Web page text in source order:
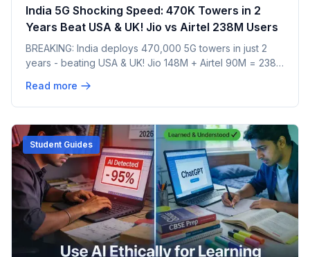
India 5G Shocking Speed: 470K Towers in 2
Years Beat USA & UK! Jio vs Airtel 238M Users
BREAKING: India deploys 470,000 5G towers in just 2
years - beating USA & UK! Jio 148M + Airtel 90M = 238M
became world's fastest 5G rollout & what's coming in
2026!
Read more
Student Guides